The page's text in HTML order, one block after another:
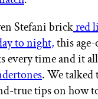
Stefani brickred
to night,this
every time and it
. We talked
true tips on how